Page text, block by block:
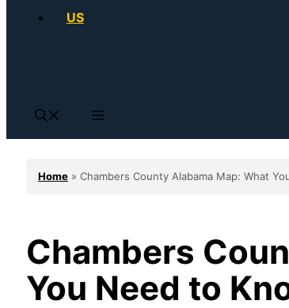
US
Home » Chambers County Alabama Map: What
Chambers
You Need to